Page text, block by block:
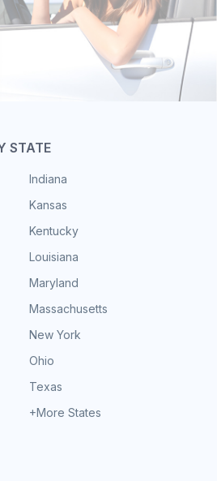
STATE
Indiana
Kansas
Kentucky
Louisiana
Maryland
Massachusetts
New York
Ohio
Texas
+More States